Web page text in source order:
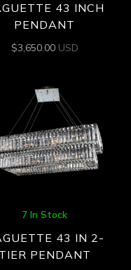
43 INCH
PENDANT
$3,650.00 USD
7 In Stock
43 IN 2-
TIER PENDANT